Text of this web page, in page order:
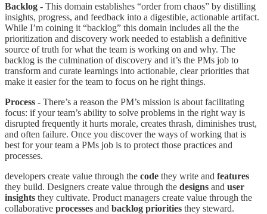
Backlog - This domain establishes “order from chaos” by distilling
insights, progress, and feedback into a digestible, actionable artifact.
While I’m coining it “backlog” this domain includes all the the
prioritization and discovery work needed to establish a definitive
source of truth for what the team is working on and why. The
backlog is the culmination of discovery and it’s the PMs job to
transform and curate learnings into actionable, clear priorities that
make it easier for the team to focus on he right things.
Process - There’s a reason the PM’s mission is about facilitating
focus: if your team’s ability to solve problems in the right way is
disrupted frequently it hurts morale, creates thrash, diminishes trust,
and often failure. Once you discover the ways of working that is
best for your team a PMs job is to protect those practices and
processes.
developers create value through the code they write and features
they build. Designers create value through the designs and user
insights they cultivate. Product managers create value through the
collaborative processes and backlog priorities they steward.